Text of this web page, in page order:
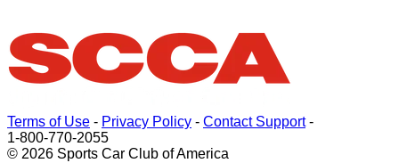
Terms of Use - Privacy Policy - Contact Support-
1-800-770-2055
© 2026 Sports Car Club of America